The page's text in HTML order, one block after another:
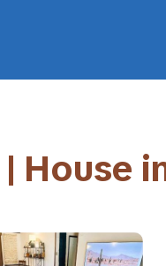
House